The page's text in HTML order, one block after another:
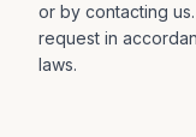
or by contacting
request in
laws.